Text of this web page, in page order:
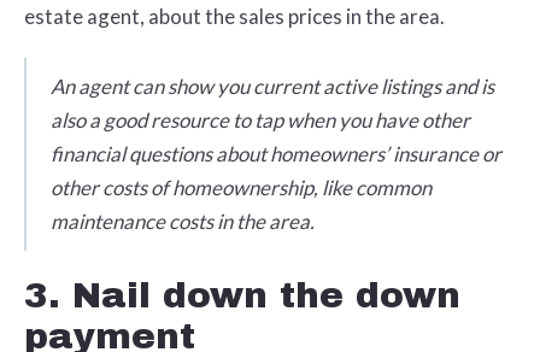
estate agent, about the sales prices in the area.
An agent can show you current active listings and is
also a good resource to tap when you have other
financial questions about homeowners’ insurance or
other costs of homeownership, like common
maintenance costs in the area.
3. Nail down the down
payment